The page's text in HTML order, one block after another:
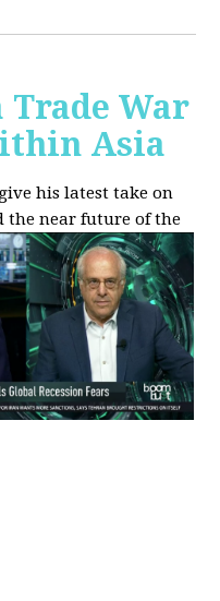
Trade War
Asia
his latest take on
the near future of the